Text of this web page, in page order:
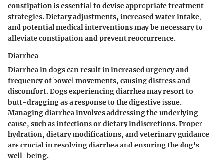
constipation is essential to devise appropriate treatment
strategies. Dietary adjustments, increased water intake,
and potential medical interventions may be necessary to
alleviate constipation and prevent reoccurrence.
Diarrhea
Diarrhea in dogs can result in increased urgency and
frequency of bowel movements, causing distress and
discomfort. Dogs experiencing diarrhea may resort to
butt-dragging as a response to the digestive issue.
Managing diarrhea involves addressing the underlying
cause, such as infections or dietary indiscretions. Proper
hydration, dietary modifications, and veterinary guidance
are crucial in resolving diarrhea and ensuring the dog's
well-being.